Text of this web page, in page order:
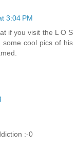
3:04 PM
if you visit the L O S
cool pics of his
:-0